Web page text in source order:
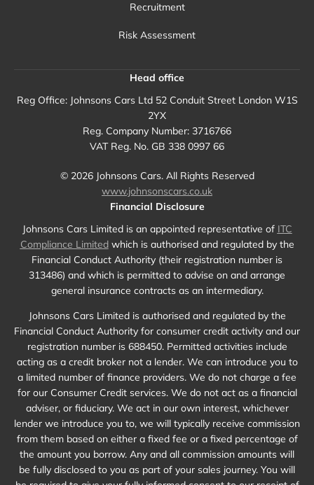
Recruitment
Risk Assessment
Head office
Reg Office:Johnsons Cars Ltd 52 Conduit Street London W1S
2YX
Reg. Company Number: 3716766
VAT Reg. No. GB 338 0997 66
© 2026Johnsons Cars. All Rights Reserved
www.johnsonscars.co.uk
Financial Disclosure
Johnsons Cars Limited is an appointed representative of ITC
Compliance Limitedwhich is authorised and regulated by the
Financial Conduct Authority (their registration number is
313486) and which is permitted to advise on and arrange
general insurance contracts as an intermediary.
Johnsons Cars Limited is authorised and regulated by the
Financial Conduct Authority for consumer credit activity and our
registration number is 688450. Permitted activities include
acting as a credit broker not a lender. We can introduce you to
a limited number of finance providers. We do not charge a fee
for our Consumer Credit services. We do not act as a financial
adviser, or fiduciary. We act in our own interest, whichever
lender we introduce you to, we will typically receive commission
from them based on either a fixed fee or a fixed percentage of
the amount you borrow. Any and all commission amounts will
be fully disclosed to you as part of your sales journey. You will